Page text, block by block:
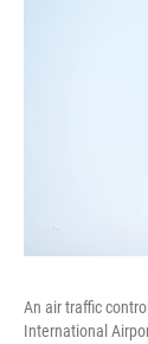
An air traffic
International